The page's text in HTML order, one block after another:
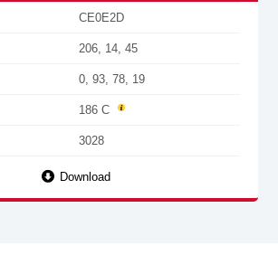
CE0E2D
206, 14, 45
0, 93, 78, 19
186 C
3028
Download